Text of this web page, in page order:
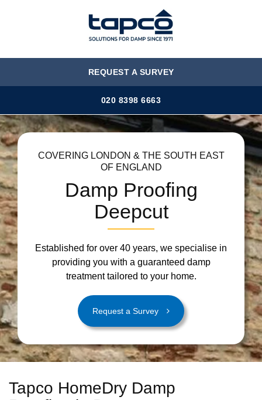
MENU
REQUEST A SURVEY
020 8398 6663
COVERING LONDON & THE SOUTH EAST
OF ENGLAND
Damp Proofing
Deepcut
Established for over 40 years, we specialise in
providing you with a guaranteed damp
treatment tailored to your home.
Request a Survey
Tapco HomeDry Damp